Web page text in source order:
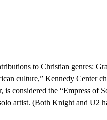
to Christian genres:
culture,” Kennedy Center
considered the “Empress of
artist. (Both Knight and U2